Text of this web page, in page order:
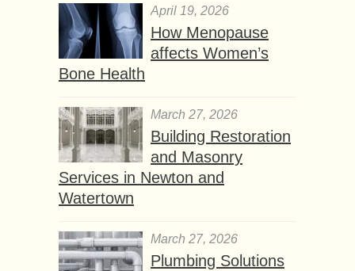
April 19, 2026
How Menopause
affects Women’s
Bone Health
March 27, 2026
Building Restoration
and Masonry
Services in Newton and
Watertown
March 27, 2026
Plumbing Solutions